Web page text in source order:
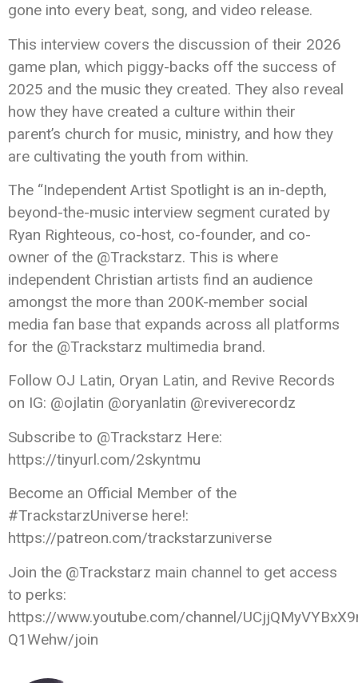
gone into every beat, song, and video release.
This interview covers the discussion of their 2026
game plan, which piggy-backs off the success of
2025 and the music they created. They also reveal
how they have created a culture within their
parent’s church for music, ministry, and how they
are cultivating the youth from within.
The “Independent Artist Spotlight is an in-depth,
beyond-the-music interview segment curated by
Ryan Righteous, co-host, co-founder, and co-
owner of the @Trackstarz. This is where
independent Christian artists find an audience
amongst the more than 200K-member social
media fan base that expands across all platforms
for the @Trackstarz multimedia brand.
Follow OJ Latin, Oryan Latin, and Revive Records
on IG: @ojlatin @oryanlatin @reviverecordz
Subscribe to @Trackstarz Here:
https://tinyurl.com/2skyntmu
Become an Official Member of the
#TrackstarzUniverse here!:
https://patreon.com/trackstarzuniverse
Join the @Trackstarz main channel to get access
to perks:
https://www.youtube.com/channel/
Q1Wehw/join